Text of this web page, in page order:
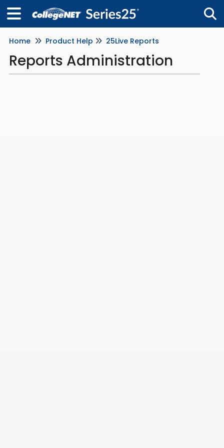
Home Product Help 25Live Reports
Reports Administration